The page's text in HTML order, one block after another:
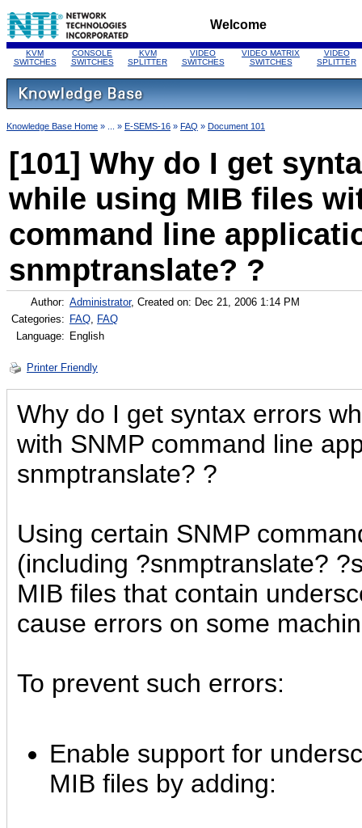
Welcome
KVM
SWITCHES
CONSOLE
SWITCHES
KVM
SPLITTER
VIDEO
SWITCHES
VIDEO MATRIX
SWITCHES
VIDEO
SPLITTER
Knowledge Base Home » ... » E-SEMS-16 » FAQ » Document 101
[101] Why do I get
while using MIB files
command line
snmptranslate? ?
Author: Administrator, Created on: Dec 21, 2006 1:14 PM
Categories: FAQ, FAQ
Language: English
Printer Friendly
Why do I get syntax errors
with SNMP command line
snmptranslate? ?
Using certain SNMP
(including ?snmptranslate?
MIB files that contain
cause errors on some
To prevent such errors:
Enable support for
MIB files by adding: